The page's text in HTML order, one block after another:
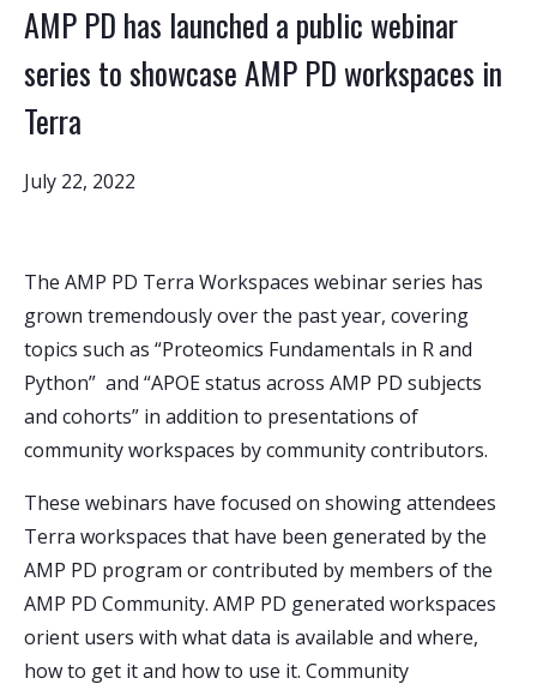
AMP PD has launched a public webinar
series to showcase AMP PD workspaces in
Terra
July 22, 2022
The AMP PD Terra Workspaces webinar series has
grown tremendously over the past year, covering
topics such as “Proteomics Fundamentals in R and
Python” and “APOE status across AMP PD subjects
and cohorts” in addition to presentations of
community workspaces by community contributors.
These webinars have focused on showing attendees
Terra workspaces that have been generated by the
AMP PD program or contributed by members of the
AMP PD Community. AMP PD generated workspaces
orient users with what data is available and where,
how to get it and how to use it. Community